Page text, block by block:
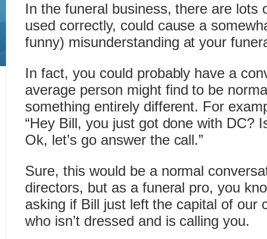
In the funeral business, there are lots
used correctly, could cause a
funny) misunderstanding at your
In fact, you could probably have a
average person might find to be
something entirely different. For
“Hey Bill, you just got done with DC?
Ok, let’s go answer the call.”
Sure, this would be a normal
directors, but as a funeral pro, you
asking if Bill just left the capital of our
who isn’t dressed and is calling you.